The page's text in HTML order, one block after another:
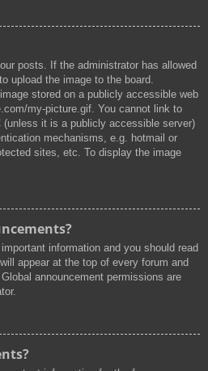
posts. If the administrator has allowed
upload the image to the board.
stored on a publicly accessible web
my-picture.gif. You cannot link to
(unless it is a publicly accessible server)
mechanisms, e.g. hotmail or
sites, etc. To display the image
information and you should read
appear at the top of every forum and
announcement permissions are